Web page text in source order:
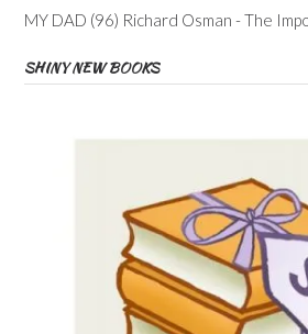
MY DAD (96) Richard Osman - The
SHINY NEW BOOKS